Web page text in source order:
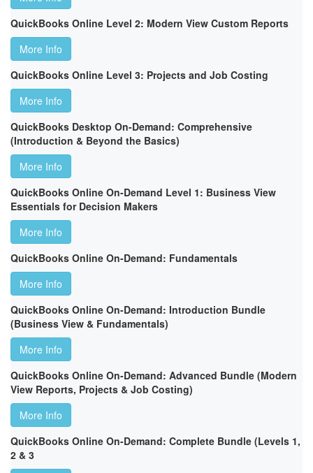
QuickBooks Online Level 2: Modern View Custom Reports
More Info
QuickBooks Online Level 3: Projects and Job Costing
More Info
QuickBooks Desktop On-Demand: Comprehensive
(Introduction & Beyond the Basics)
More Info
QuickBooks Online On-Demand Level 1: Business View
Essentials for Decision Makers
More Info
QuickBooks Online On-Demand: Fundamentals
More Info
QuickBooks Online On-Demand: Introduction Bundle
(Business View & Fundamentals)
More Info
QuickBooks Online On-Demand: Advanced Bundle (Modern
View Reports, Projects & Job Costing)
More Info
QuickBooks Online On-Demand: Complete Bundle (Levels 1,
2 & 3